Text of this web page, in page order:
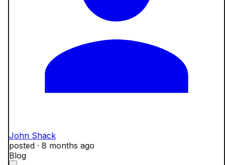
John Shack
posted · 8 months ago
Blog